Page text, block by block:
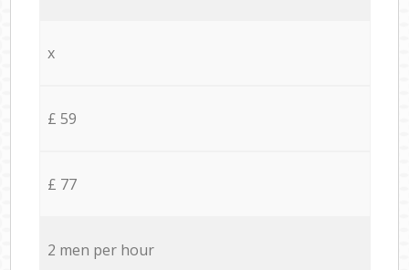
x
£ 59
£ 77
2 men per hour